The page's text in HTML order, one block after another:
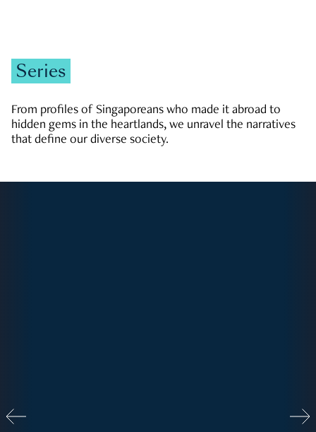
Series
From profiles of Singaporeans who made it abroad to
hidden gems in the heartlands, we unravel the narratives
that define our diverse society.